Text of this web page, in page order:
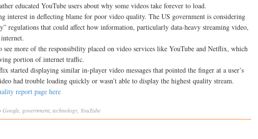
educated YouTube users about why some videos take forever to load.
interest in deflecting blame for poor video quality. The US government is considering
regulations that could affect how information, particularly data-heavy streaming video,
more of the responsibility placed on video services like YouTube and Netflix, which
portion of internet traffic.
started displaying similar in-player video messages that pointed the finger at a user’s
had trouble loading quickly or wasn’t able to display the highest quality stream.
report page here
Google government technology YouTube